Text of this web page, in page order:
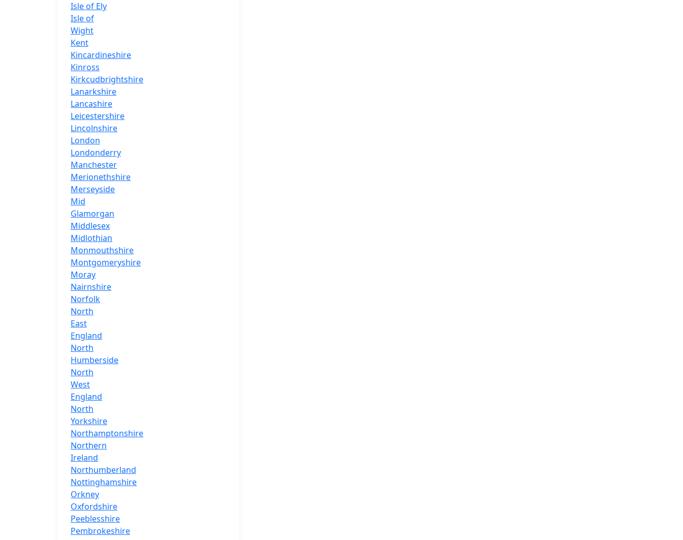
Isle of Ely
Isle of
Wight
Kent
Kincardineshire
Kinross
Kirkcudbrightshire
Lanarkshire
Lancashire
Leicestershire
Lincolnshire
London
Londonderry
Manchester
Merionethshire
Merseyside
Mid
Glamorgan
Middlesex
Midlothian
Monmouthshire
Montgomeryshire
Moray
Nairnshire
Norfolk
North
East
England
North
Humberside
North
West
England
North
Yorkshire
Northamptonshire
Northern
Ireland
Northumberland
Nottinghamshire
Orkney
Oxfordshire
Peeblesshire
Pembrokeshire